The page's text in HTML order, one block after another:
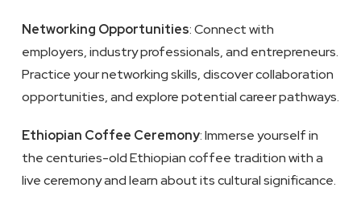
Networking Opportunities: Connect with
employers, industry professionals, and entrepreneurs.
Practice your networking skills, discover collaboration
opportunities, and explore potential career pathways.
Ethiopian Coffee Ceremony: Immerse yourself in
the centuries-old Ethiopian coffee tradition with a
live ceremony and learn about its cultural significance.